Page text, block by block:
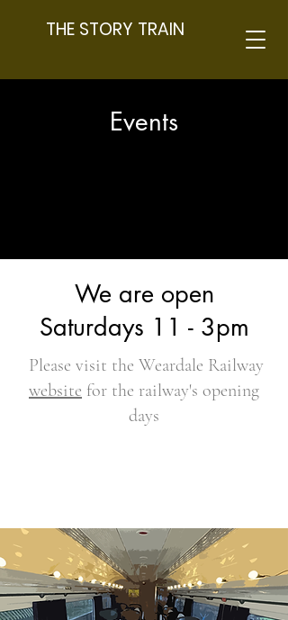
THE STORY TRAIN
Events
We are open
Saturdays 11 - 3pm
Please visit the Weardale Railway
website for the railway's opening
days